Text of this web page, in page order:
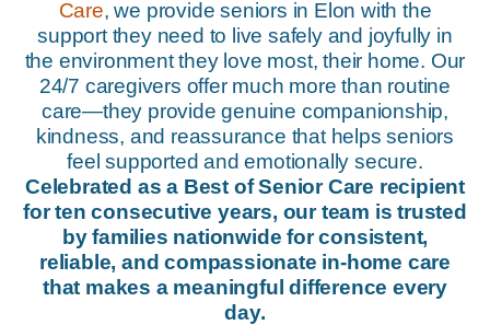
Care, we provide seniors in Elon with the
support they need to live safely and joyfully in
the environment they love most, their home. Our
24/7 caregivers offer much more than routine
care—they provide genuine companionship,
kindness, and reassurance that helps seniors
feel supported and emotionally secure.
Celebrated as a Best of Senior Care recipient
for ten consecutive years, our team is trusted
by families nationwide for consistent,
reliable, and compassionate in-home care
that makes a meaningful difference every
day.